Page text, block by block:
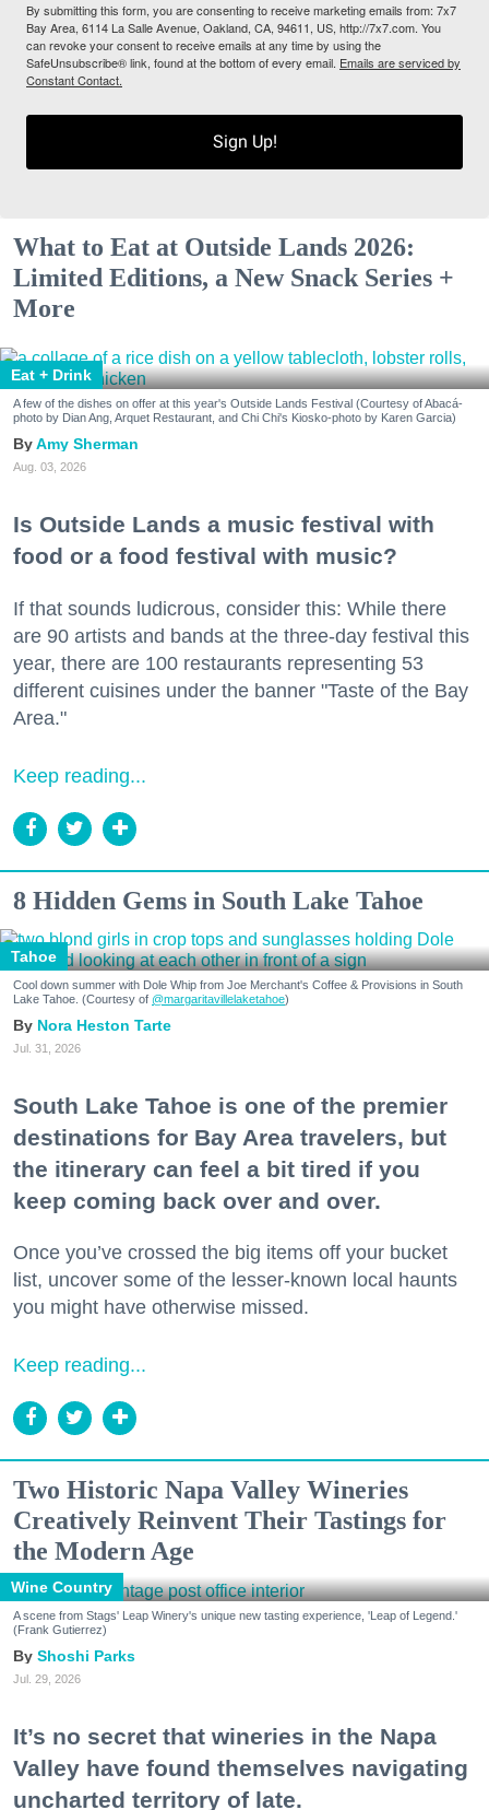
By submitting this form, you are consenting to receive marketing emails from: 7x7
Bay Area, 6114 La Salle Avenue, Oakland, CA, 94611, US, http://7x7.com. You
can revoke your consent to receive emails at any time by using the
SafeUnsubscribe® link, found at the bottom of every email. Emails are serviced by
Constant Contact.
Sign Up!
What to Eat at Outside Lands 2026:
Limited Editions, a New Snack Series +
More
Eat + Drink
A few of the dishes on offer at this year's Outside Lands Festival (Courtesy of Abacá-
photo by Dian Ang, Arquet Restaurant, and Chi Chi's Kiosko-photo by Karen Garcia)
Amy Sherman
Aug. 03, 2026
Is Outside Lands a music festival with
food or a food festival with music?
If that sounds ludicrous, consider this: While there
are 90 artists and bands at the three-day festival this
year, there are 100 restaurants representing 53
different cuisines under the banner "Taste of the Bay
Area."
Keep reading...
8 Hidden Gems in South Lake Tahoe
Tahoe
Cool down summer with Dole Whip from Joe Merchant's Coffee & Provisions in South
Lake Tahoe. (Courtesy of @margaritavillelaketahoe)
Nora Heston Tarte
Jul. 31, 2026
South Lake Tahoe is one of the premier
destinations for Bay Area travelers, but
the itinerary can feel a bit tired if you
keep coming back over and over.
Once you’ve crossed the big items off your bucket
list, uncover some of the lesser-known local haunts
you might have otherwise missed.
Keep reading...
Two Historic Napa Valley Wineries
Creatively Reinvent Their Tastings for
the Modern Age
Wine Country
A scene from Stags' Leap Winery's unique new tasting experience, 'Leap of Legend.'
(Frank Gutierrez)
Shoshi Parks
Jul. 29, 2026
It’s no secret that wineries in the Napa
Valley have found themselves navigating
uncharted territory of late.